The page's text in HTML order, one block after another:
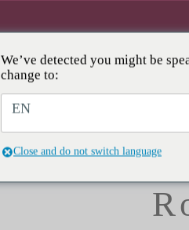
RESERVA ADEGA
We’ve detected you might be
change to:
EN
Close and do not switch language